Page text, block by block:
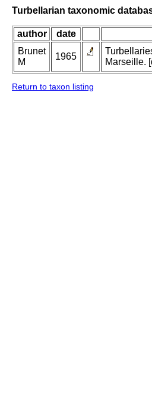
Turbellarian taxonomic
author date
Brunet
M
1965
Marseille.
Return to taxon listing